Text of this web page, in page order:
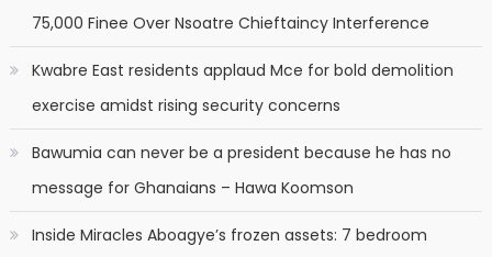
75,000 Finee Over Nsoatre Chieftaincy Interference
Kwabre East residents applaud Mce for bold demolition
exercise amidst rising security concerns
Bawumia can never be a president because he has no
message for Ghanaians – Hawa Koomson
Inside Miracles Aboagye’s frozen assets: 7 bedroom